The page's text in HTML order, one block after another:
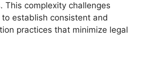
This complexity challenges
establish consistent and
practices that minimize legal